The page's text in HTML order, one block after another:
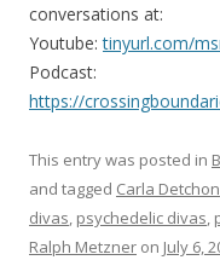
conversations at:
Youtube:tinyurl.com/
Podcast:
https://
This entry was posted in
and tagged Carla Detchon
divas, psychedelic divas,
Ralph Metzner on July 6,